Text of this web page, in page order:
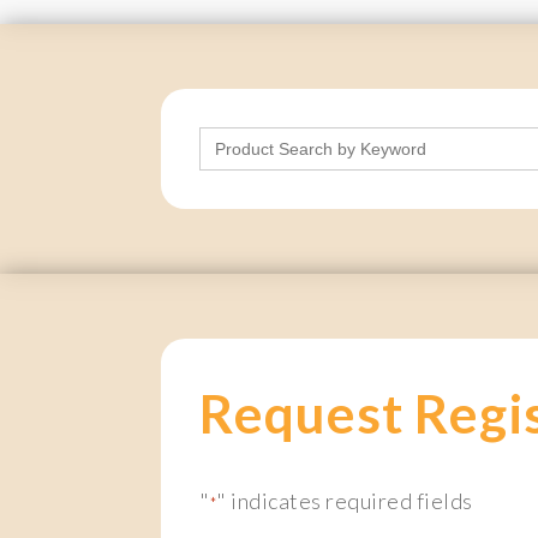
Search
for:
Request
"*" indicates required fields